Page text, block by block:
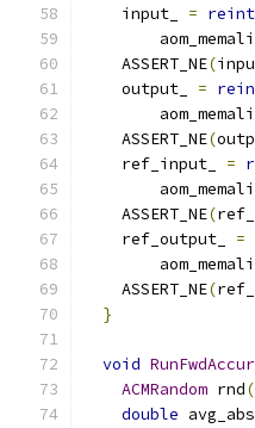
    input_
=
    ASSERT_NE
(
    output_
=
    ASSERT_NE
(
    ref_input_
=
    ASSERT_NE
(
    ref_output_
=
    ASSERT_NE
(
}
void
ACMRandom rnd(
double